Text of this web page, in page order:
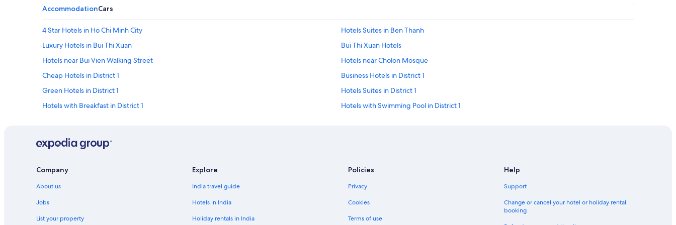
AccommodationCars
4 Star Hotels in Ho Chi Minh City
Hotels Suites in Ben Thanh
Luxury Hotels in Bui Thi Xuan
Bui Thi Xuan Hotels
Hotels near Bui Vien Walking Street
Hotels near Cholon Mosque
Cheap Hotels in District 1
Business Hotels in District 1
Green Hotels in District 1
Hotels Suites in District 1
Hotels with Breakfast in District 1
Hotels with Swimming Pool in District 1
District 10 Hotels
Hotels with Airport Transfers in District 4
Company
About us
Jobs
List your property
Explore
India travel guide
Hotels in India
Holiday rentals in India
Policies
Privacy
Cookies
Terms of use
Help
Support
Change or cancel your hotel or holiday rental
booking